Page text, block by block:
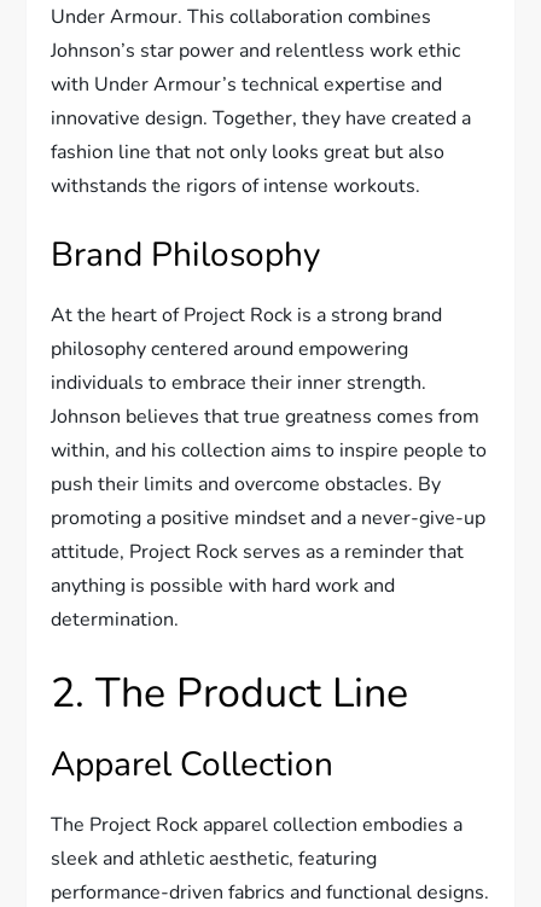
Under Armour. This collaboration combines
Johnson’s star power and relentless work ethic
with Under Armour’s technical expertise and
innovative design. Together, they have created a
fashion line that not only looks great but also
withstands the rigors of intense workouts.
Brand Philosophy
At the heart of Project Rock is a strong brand
philosophy centered around empowering
individuals to embrace their inner strength.
Johnson believes that true greatness comes from
within, and his collection aims to inspire people to
push their limits and overcome obstacles. By
promoting a positive mindset and a never-give-up
attitude, Project Rock serves as a reminder that
anything is possible with hard work and
determination.
2. The Product Line
Apparel Collection
The Project Rock apparel collection embodies a
sleek and athletic aesthetic, featuring
performance-driven fabrics and functional designs.